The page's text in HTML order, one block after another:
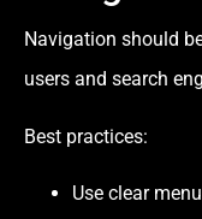
Navigation should
users and search
Best practices:
Use clear